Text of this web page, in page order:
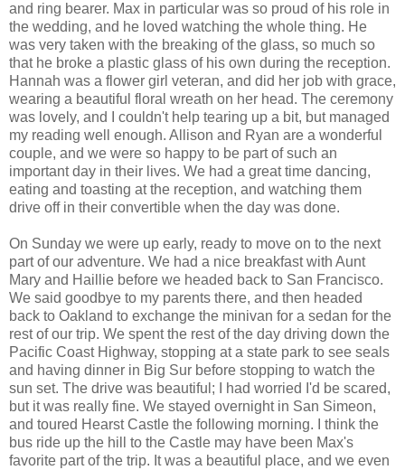
and ring bearer. Max in particular was so proud of his role in
the wedding, and he loved watching the whole thing. He
was very taken with the breaking of the glass, so much so
that he broke a plastic glass of his own during the reception.
Hannah was a flower girl veteran, and did her job with grace,
wearing a beautiful floral wreath on her head. The ceremony
was lovely, and I couldn't help tearing up a bit, but managed
my reading well enough. Allison and Ryan are a wonderful
couple, and we were so happy to be part of such an
important day in their lives. We had a great time dancing,
eating and toasting at the reception, and watching them
drive off in their convertible when the day was done.
On Sunday we were up early, ready to move on to the next
part of our adventure. We had a nice breakfast with Aunt
Mary and Haillie before we headed back to San Francisco.
We said goodbye to my parents there, and then headed
back to Oakland to exchange the minivan for a sedan for the
rest of our trip. We spent the rest of the day driving down the
Pacific Coast Highway, stopping at a state park to see seals
and having dinner in Big Sur before stopping to watch the
sun set. The drive was beautiful; I had worried I'd be scared,
but it was really fine. We stayed overnight in San Simeon,
and toured Hearst Castle the following morning. I think the
bus ride up the hill to the Castle may have been Max's
favorite part of the trip. It was a beautiful place, and we even